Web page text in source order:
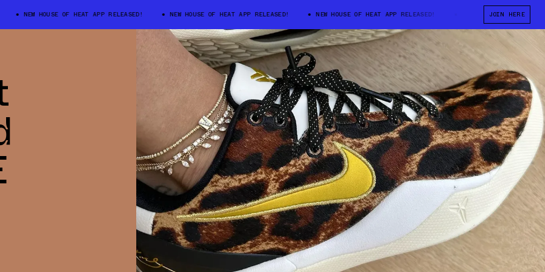
NEW HOUSE OF HEAT APP RELEASED! NEW HOUSE OF HEAT APP RELEASED! NEW HOUSE OF HEAT APP RELEASED! NEW HOUSE OF HEAT APP
JOIN HERE